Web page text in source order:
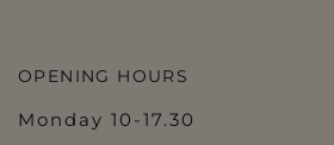
OPENING HOURS
Monday 10-17.30